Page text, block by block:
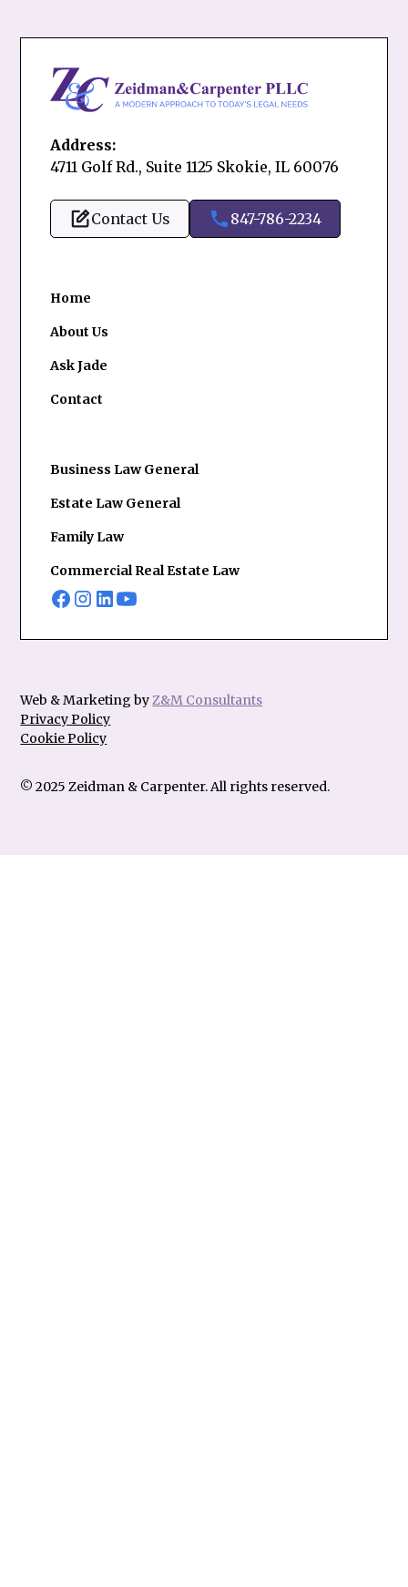
Address:
4711 Golf Rd., Suite 1125 Skokie, IL 60076
Contact Us 847-786-2234
Home
About Us
Ask Jade
Contact
Business Law General
Estate Law General
Family Law
Commercial Real Estate Law
© 2025 Zeidman & Carpenter. All rights reserved.
Privacy Policy
Cookie Policy
Web & Marketing by Z&M Consultants